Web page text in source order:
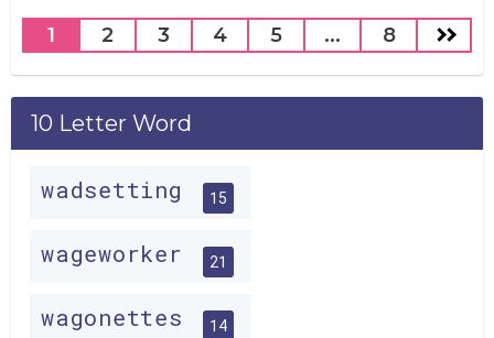
1 2 3 4 5 ... 8
10 Letter Word
wadsetting 15
wageworker 21
wagonettes 14